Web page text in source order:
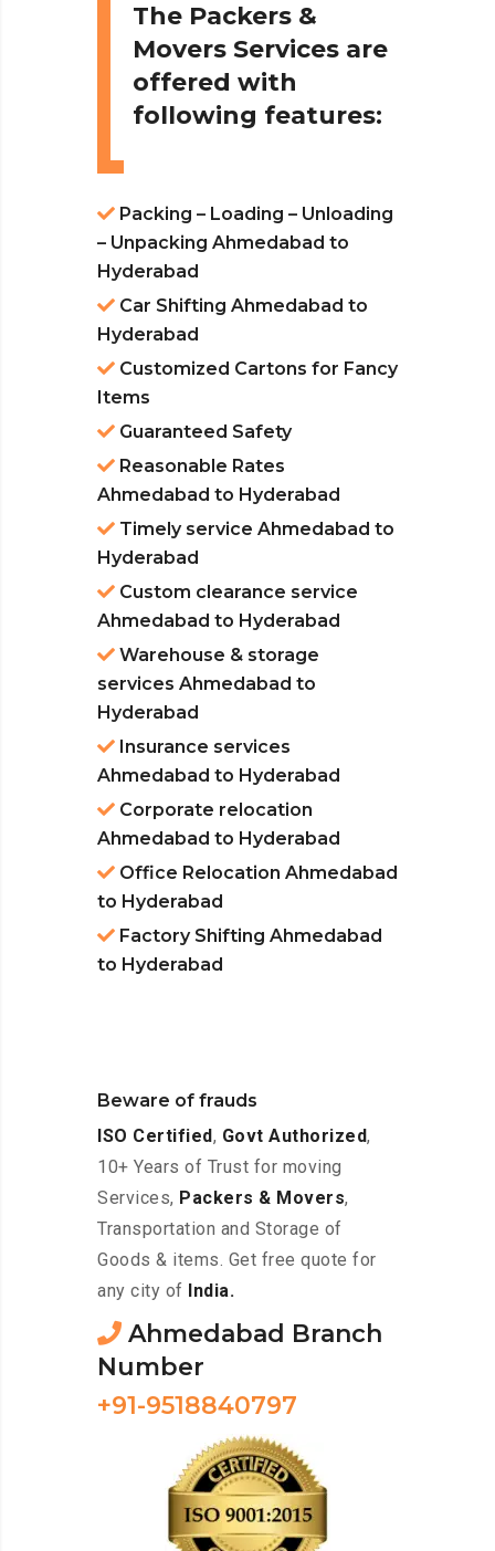
The Packers &
Movers Services are
offered with
following features:
Packing – Loading – Unloading
– Unpacking Ahmedabad to
Hyderabad
Car Shifting Ahmedabad to
Hyderabad
Customized Cartons for Fancy
Items
Guaranteed Safety
Reasonable Rates
Ahmedabad to Hyderabad
Timely service Ahmedabad to
Hyderabad
Custom clearance service
Ahmedabad to Hyderabad
Warehouse & storage
services Ahmedabad to
Hyderabad
Insurance services
Ahmedabad to Hyderabad
Corporate relocation
Ahmedabad to Hyderabad
Office Relocation Ahmedabad
to Hyderabad
Factory Shifting Ahmedabad
to Hyderabad
Beware of frauds
ISO Certified, Govt Authorized,
10+ Years of Trust for moving
Services, Packers & Movers,
Transportation and Storage of
Goods & items. Get free quote for
any city of
India.
Ahmedabad Branch
Number
+91-9518840797